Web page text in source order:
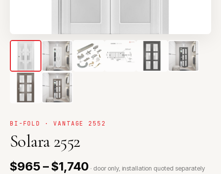
BI-FOLD · VANTAGE 2552
Solara 2552
$965 – $1,740 · door only, installation quoted separately